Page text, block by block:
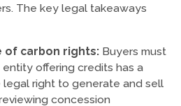
The key legal takeaways
of carbon rights: Buyers must
offering credits has a
right to generate and sell
concession